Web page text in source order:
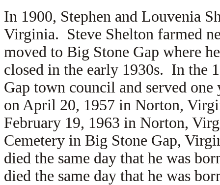
In 1900, Stephen and Louvenia
Virginia. Steve Shelton farmed
moved to Big Stone Gap where
closed in the early 1930s. In the
Gap town council and served
on April 20, 1957 in Norton,
February 19, 1963 in Norton,
Cemetery in Big Stone Gap,
died the same day that he was
died the same day that he was